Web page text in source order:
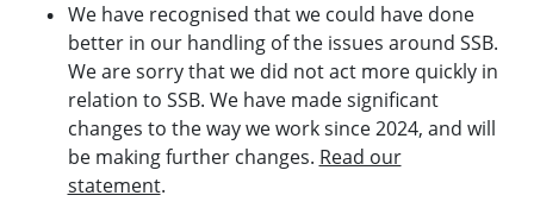
We have recognised that we could have done
better in our handling of the issues around SSB.
We are sorry that we did not act more quickly in
relation to SSB. We have made significant
changes to the way we work since 2024, and will
be making further changes. Read our
statement.